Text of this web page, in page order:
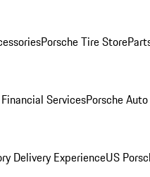
Porsche Tire Store
ServicesPorsche
Delivery ExperienceUS